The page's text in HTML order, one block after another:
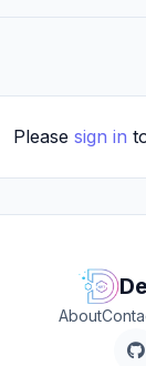
Please sign in
About